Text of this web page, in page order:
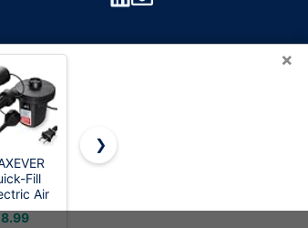
×
Fill
Air
with
eufy
Wearable
Wearable
❯